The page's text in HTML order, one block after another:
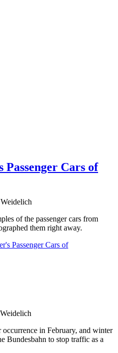
Cars of
of the passenger cars from
them right away.
Passenger Cars of
in February, and winter
Bundesbahn to stop traffic as a